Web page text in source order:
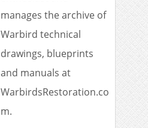
manages the archive of
Warbird technical
drawings, blueprints
and manuals at
WarbirdsRestoration.co
m.